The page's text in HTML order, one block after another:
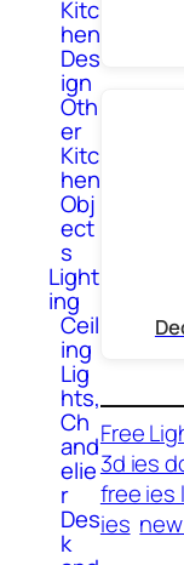
Kitc
hen
Des
ign
Oth
er
Kitc
hen
Obj
ect
s
Light
ing
Ceil
ing
Lig
hts,
Ch
and
elie
r
Des
k
Free
3d ies
free ies
ies